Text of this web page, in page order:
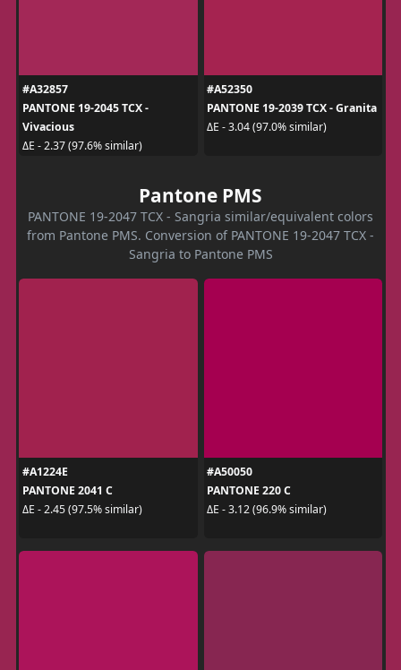
#A32857
PANTONE 19-2045 TCX -
Vivacious
ΔE - 2.37 (97.6% similar)
#A52350
PANTONE 19-2039 TCX - Granita
ΔE - 3.04 (97.0% similar)
Pantone PMS
PANTONE 19-2047 TCX - Sangria similar/equivalent colors
from Pantone PMS. Conversion of PANTONE 19-2047 TCX -
Sangria to Pantone PMS
#A1224E
PANTONE 2041 C
ΔE - 2.45 (97.5% similar)
#A50050
PANTONE 220 C
ΔE - 3.12 (96.9% similar)